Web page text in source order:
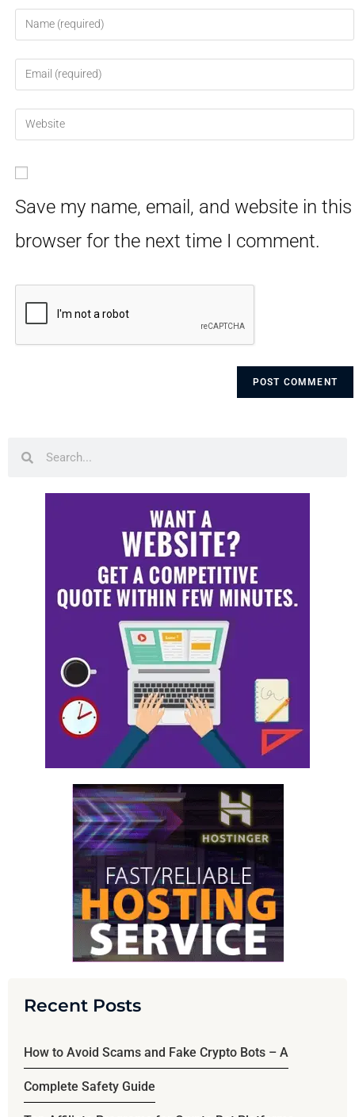
Save my name, email, and website in this
browser for the next time I comment.
Recent Posts
How to Avoid Scams and Fake Crypto Bots – A
Complete Safety Guide